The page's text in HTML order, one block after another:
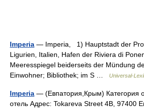
Imperia — Imperia, 1) Hauptstadt der
Ligurien, Italien, Hafen der Riviera di
Meeresspiegel beiderseits der Mündung
Einwohner; Bibliothek; im S …
Universal-
Imperia — (Евпатория,Крым) Категория
отель Адрес: Tokareva Street 4B, 97400